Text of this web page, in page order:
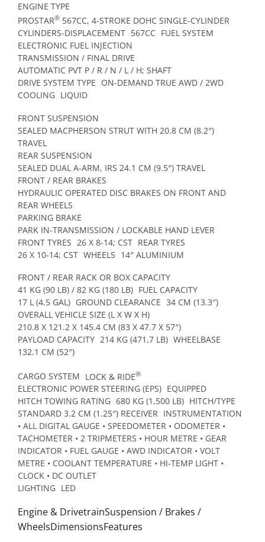
ENGINE TYPE
PROSTAR® 567CC, 4-STROKE DOHC SINGLE-CYLINDER
CYLINDERS-DISPLACEMENT 567CC FUEL SYSTEM
ELECTRONIC FUEL INJECTION
TRANSMISSION / FINAL DRIVE
AUTOMATIC PVT P / R / N / L / H; SHAFT
DRIVE SYSTEM TYPE ON-DEMAND TRUE AWD / 2WD
COOLING LIQUID
FRONT SUSPENSION
SEALED MACPHERSON STRUT WITH 20.8 CM (8.2″)
TRAVEL
REAR SUSPENSION
SEALED DUAL A-ARM, IRS 24.1 CM (9.5″) TRAVEL
FRONT / REAR BRAKES
HYDRAULIC OPERATED DISC BRAKES ON FRONT AND
REAR WHEELS
PARKING BRAKE
PARK IN-TRANSMISSION / LOCKABLE HAND LEVER
FRONT TYRES 26 X 8-14; CST REAR TYRES
26 X 10-14; CST WHEELS 14″ ALUMINIUM
FRONT / REAR RACK OR BOX CAPACITY
41 KG (90 LB) / 82 KG (180 LB) FUEL CAPACITY
17 L (4.5 GAL) GROUND CLEARANCE 34 CM (13.3″)
OVERALL VEHICLE SIZE (L X W X H)
210.8 X 121.2 X 145.4 CM (83 X 47.7 X 57″)
PAYLOAD CAPACITY 214 KG (471,7 LB) WHEELBASE
132.1 CM (52″)
CARGO SYSTEM LOCK & RIDE®
ELECTRONIC POWER STEERING (EPS) EQUIPPED
HITCH TOWING RATING 680 KG (1,500 LB) HITCH/TYPE
STANDARD 3.2 CM (1.25″) RECEIVER INSTRUMENTATION
• ALL DIGITAL GAUGE • SPEEDOMETER • ODOMETER •
TACHOMETER • 2 TRIPMETERS • HOUR METRE • GEAR
INDICATOR • FUEL GAUGE • AWD INDICATOR • VOLT
METRE • COOLANT TEMPERATURE • HI-TEMP LIGHT •
CLOCK • DC OUTLET
LIGHTING LED
Engine & DrivetrainSuspension / Brakes /
WheelsDimensionsFeatures